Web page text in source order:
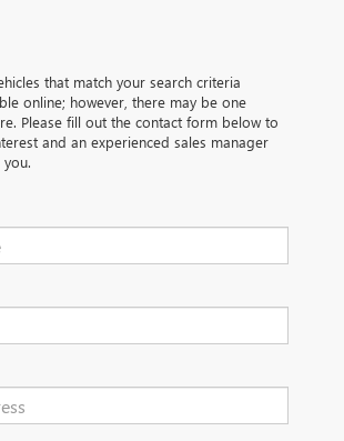
that match your search criteria
online; however, there may be one
Please fill out the contact form below to
and an experienced sales manager